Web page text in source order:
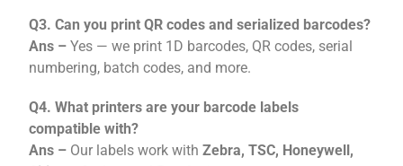
Q3. Can you print QR codes and serialized barcodes?
Ans – Yes — we print 1D barcodes, QR codes, serial
numbering, batch codes, and more.
Q4. What printers are your barcode labels
compatible with?
Ans – Our labels work withZebra, TSC, Honeywell,